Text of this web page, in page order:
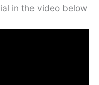
in the video below